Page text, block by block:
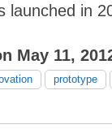
launched in
May 11,
prototype